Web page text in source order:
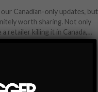
Canadian-only updates, but
worth sharing. Not only
a retailer killing it in Canada,…